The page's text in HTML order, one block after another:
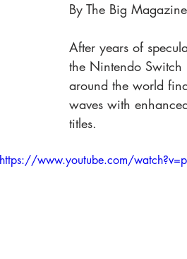
Crime Film
By The Big
After years of
the Nintendo Switch
around the world
waves with
titles.
https://www.youtube.com/